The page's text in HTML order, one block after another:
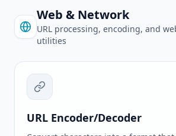
Web & Network
URL processing, encoding, and
utilities
URL Encoder/Decoder